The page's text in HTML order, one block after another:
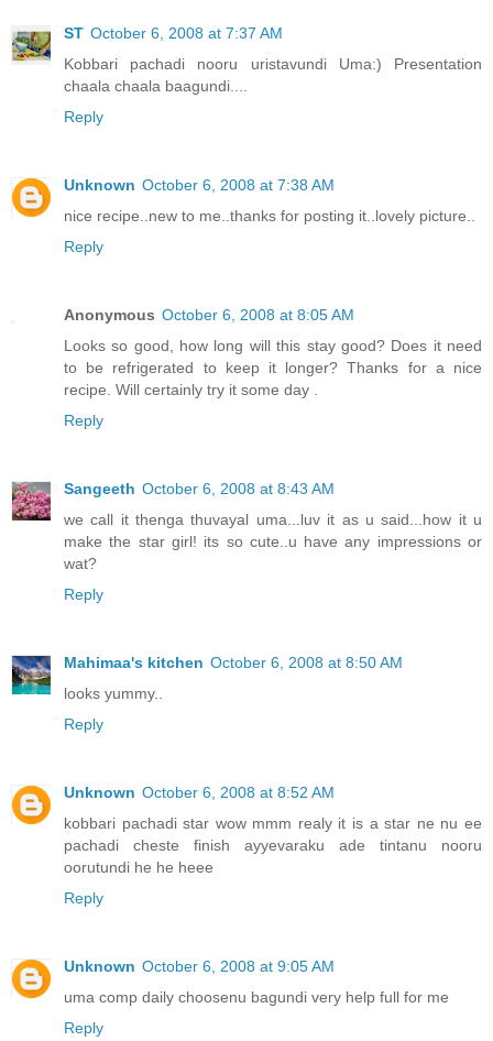
ST October 6, 2008 at 7:37 AM
Kobbari pachadi nooru uristavundi Uma:) Presentation
chaala chaala baagundi....
Reply
Unknown October 6, 2008 at 7:38 AM
nice recipe..new to me..thanks for posting it..lovely picture..
Reply
Anonymous October 6, 2008 at 8:05 AM
Looks so good, how long will this stay good? Does it need
to be refrigerated to keep it longer? Thanks for a nice
recipe. Will certainly try it some day .
Reply
Sangeeth October 6, 2008 at 8:43 AM
we call it thenga thuvayal uma...luv it as u said...how it u
make the star girl! its so cute..u have any impressions or
wat?
Reply
Mahimaa's kitchen October 6, 2008 at 8:50 AM
looks yummy..
Reply
Unknown October 6, 2008 at 8:52 AM
kobbari pachadi star wow mmm realy it is a star ne nu ee
pachadi cheste finish ayyevaraku ade tintanu nooru
oorutundi he he heee
Reply
Unknown October 6, 2008 at 9:05 AM
uma comp daily choosenu bagundi very help full for me
Reply